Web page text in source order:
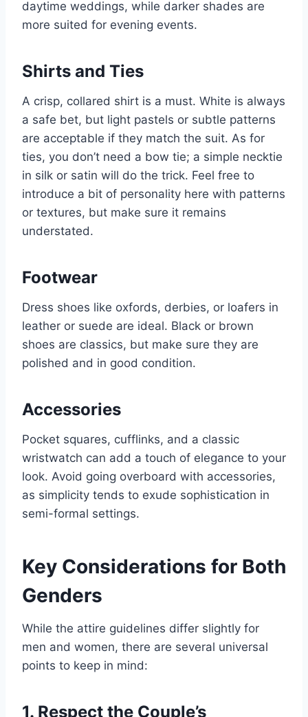
daytime weddings, while darker shades are
more suited for evening events.
Shirts and Ties
A crisp, collared shirt is a must. White is always
a safe bet, but light pastels or subtle patterns
are acceptable if they match the suit. As for
ties, you don’t need a bow tie; a simple necktie
in silk or satin will do the trick. Feel free to
introduce a bit of personality here with patterns
or textures, but make sure it remains
understated.
Footwear
Dress shoes like oxfords, derbies, or loafers in
leather or suede are ideal. Black or brown
shoes are classics, but make sure they are
polished and in good condition.
Accessories
Pocket squares, cufflinks, and a classic
wristwatch can add a touch of elegance to your
look. Avoid going overboard with accessories,
as simplicity tends to exude sophistication in
semi-formal settings.
Key Considerations for Both
Genders
While the attire guidelines differ slightly for
men and women, there are several universal
points to keep in mind:
1. Respect the Couple’s